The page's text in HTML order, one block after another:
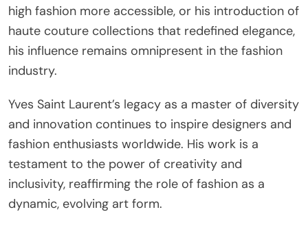
high fashion more accessible, or his introduction of
haute couture collections that redefined elegance,
his influence remains omnipresent in the fashion
industry.
Yves Saint Laurent’s legacy as a master of diversity
and innovation continues to inspire designers and
fashion enthusiasts worldwide. His work is a
testament to the power of creativity and
inclusivity, reaffirming the role of fashion as a
dynamic, evolving art form.